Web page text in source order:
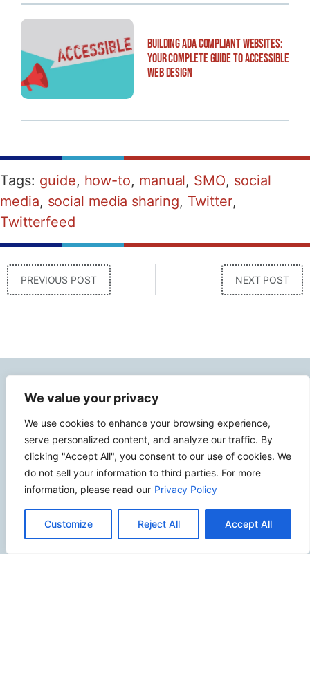
We value your privacy
We use cookies to enhance your browsing experience,
serve personalized content, and analyze our traffic. By
clicking "Accept All", you consent to our use of cookies. We
do not sell your information to third parties. For more
information, please read our Privacy Policy
Customize Reject All Accept All
Building ADA Compliant Websites:
Your Complete Guide to Accessible
Web Design
Tags: guide, how-to, manual, SMO, social
media, social media sharing, Twitter,
Twitterfeed
PREVIOUS POST NEXT POST
Contact Info
2500 W Orangethorpe Ave Ste 121,
Fullerton CA 92833
(949) 229-5932
info@calcoastwebdesign.com
Review Us